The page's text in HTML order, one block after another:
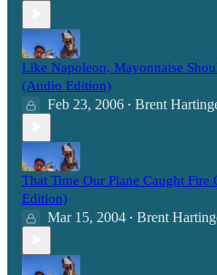
Like Napoleon, Mayonnaise
(Audio Edition)
Feb 23, 2006 • Brent
That Time Our Plane Caught
Edition)
Mar 15, 2004 • Brent